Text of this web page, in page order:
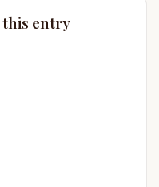
this entry